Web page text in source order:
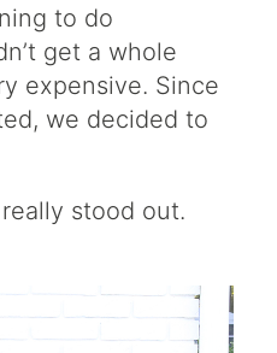
to do
get a whole
expensive. Since
we decided to
stood out.